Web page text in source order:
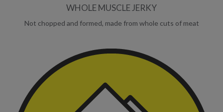
WHOLE MUSCLE JERKY
Not chopped and formed, made from whole cuts of meat